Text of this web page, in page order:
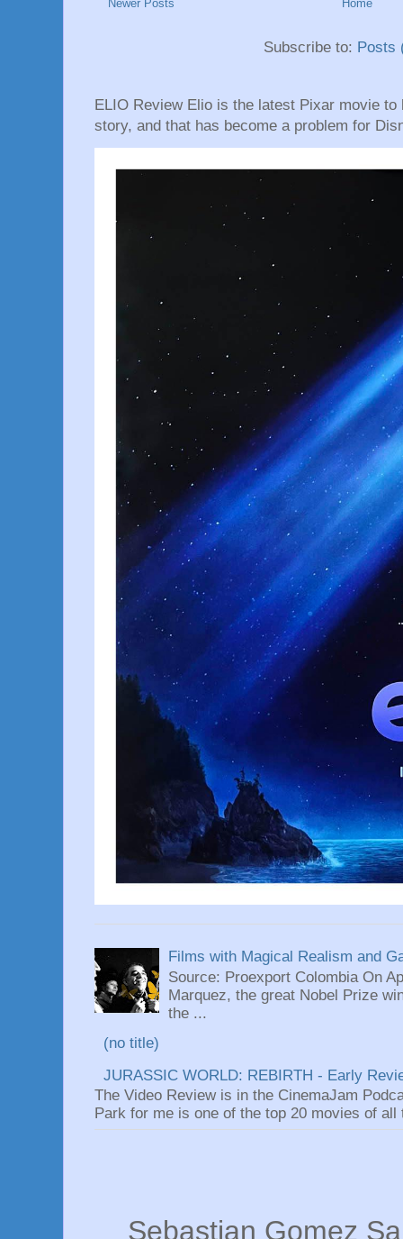
Newer Posts Home
Subscribe to: Posts
ELIO Review Elio is the latest Pixar movie to
story, and that has become a problem for
Films with Magical Realism and
Source: Proexport Colombia On
Marquez, the great Nobel Prize
the ...
(no title)
JURASSIC WORLD: REBIRTH - Early
The Video Review is in the CinemaJam
Park for me is one of the top 20 movies of
Sebastian Gomez